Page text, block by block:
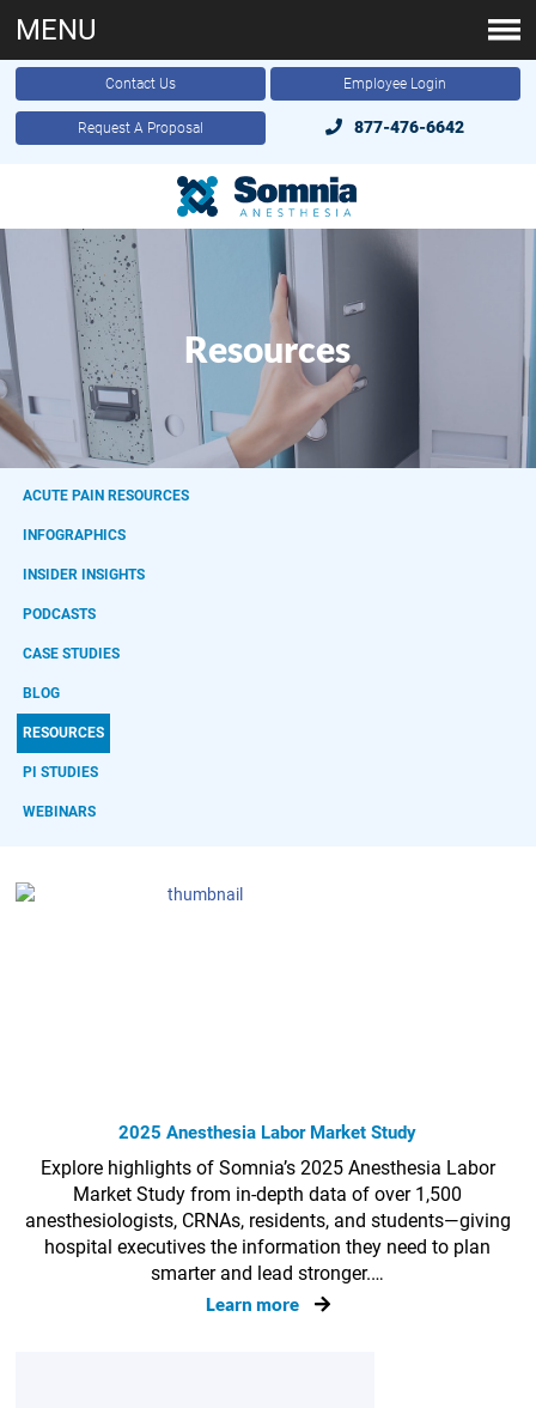
Contact Us Employee Login
Request A Proposal 877-476-6642
MENU
Resources
ACUTE PAIN RESOURCES
INFOGRAPHICS
INSIDER INSIGHTS
PODCASTS
CASE STUDIES
BLOG
RESOURCES
PI STUDIES
WEBINARS
2025 Anesthesia Labor Market Study
Explore highlights of Somnia’s 2025 Anesthesia Labor
Market Study from in-depth data of over 1,500
anesthesiologists, CRNAs, residents, and students—giving
hospital executives the information they need to plan
smarter and lead stronger.…
Learn more